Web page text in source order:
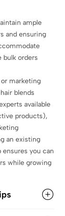
ample
and ensuring
bulk orders
marketing
blends
available
products),
an existing
you can
while growing